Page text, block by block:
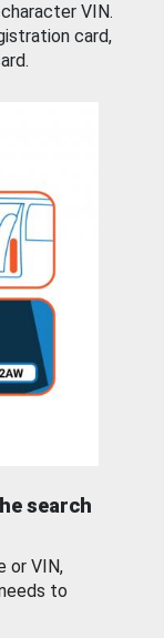
VIN.
card,
search
or VIN,
to